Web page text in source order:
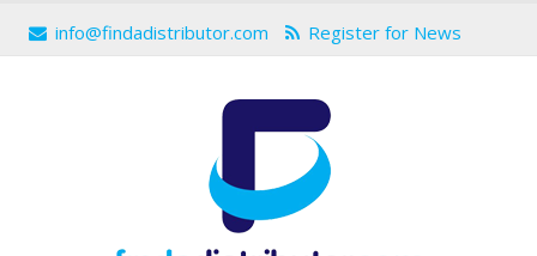
info@findadistributor.com Register for News